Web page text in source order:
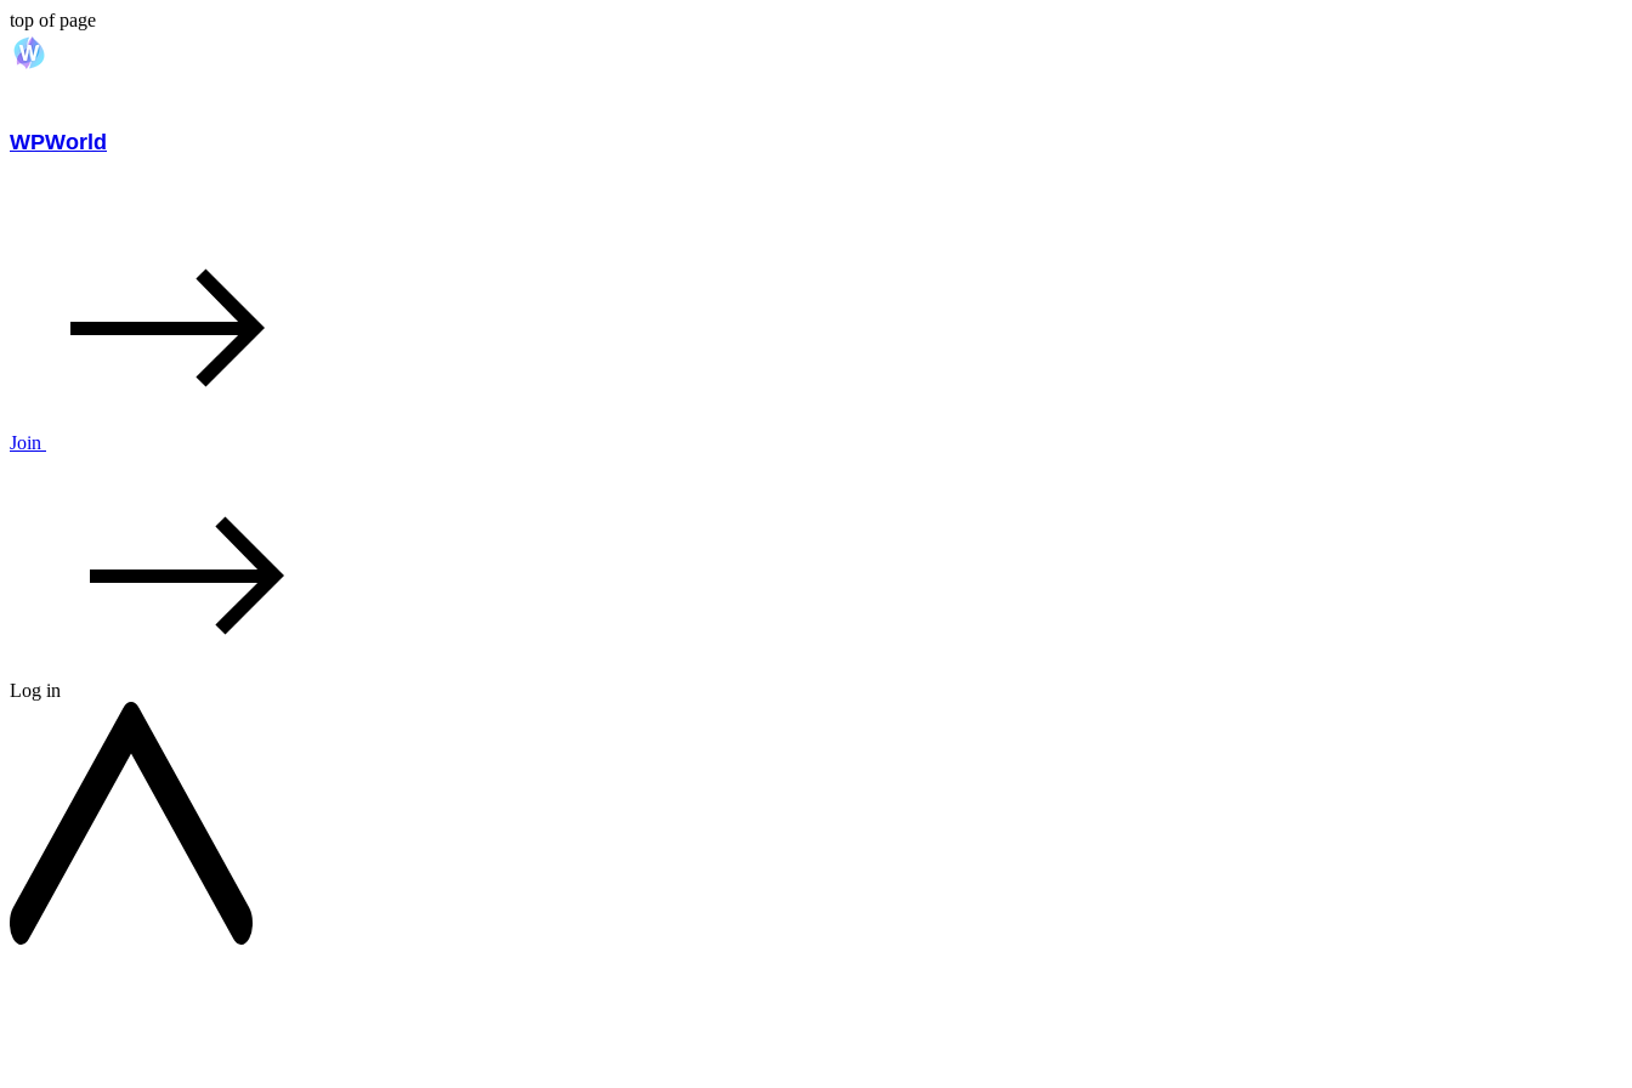
top of page
WPWorld
Join
Log in